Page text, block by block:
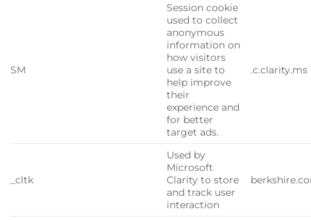
SM
Session cookie
used to collect
anonymous
information on
how visitors
use a site to
help improve
their
experience and
for better
target ads.
.c.clarity.ms
_cltk
Used by
Microsoft
Clarity to store
and track user
interaction